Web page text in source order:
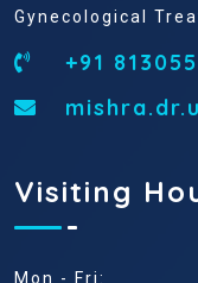
Gynecological
+91
Visiting
Mon - Fri: